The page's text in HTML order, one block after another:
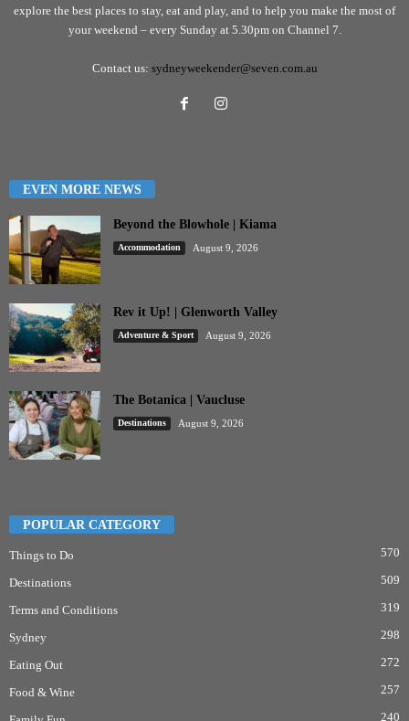
explore the best places to stay, eat and play, and to help you make the most of
your weekend – every Sunday at 5.30pm on Channel 7.
Contact us: sydneyweekender@seven.com.au
EVEN MORE NEWS
Beyond the Blowhole | Kiama
Accommodation August 9, 2026
Rev it Up! | Glenworth Valley
Adventure & Sport August 9, 2026
The Botanica | Vaucluse
Destinations August 9, 2026
POPULAR CATEGORY
Things to Do 570
Destinations 509
Terms and Conditions 319
Sydney 298
Eating Out 272
Food & Wine 257
240